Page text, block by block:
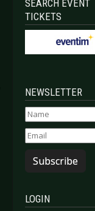
SEARCH EVENT
TICKETS
NEWSLETTER
Subscribe
LOGIN